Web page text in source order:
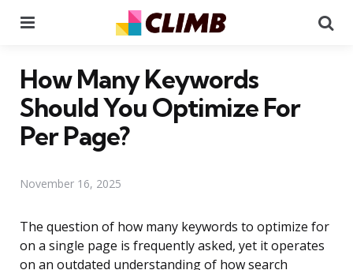
How Many Keywords
Should You Optimize For
Per Page?
November 16, 2025
The question of how many keywords to optimize for
on a single page is frequently asked, yet it operates
on an outdated understanding of how search